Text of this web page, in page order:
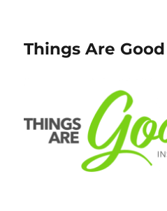
Things Are Good